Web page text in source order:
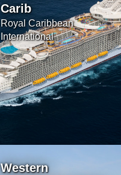
Carib
Royal Caribbean
International
Western